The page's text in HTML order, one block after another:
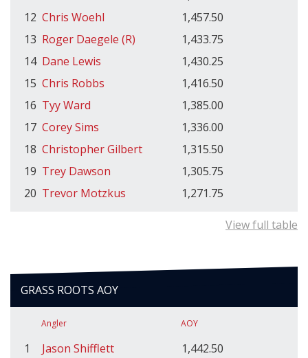
12 Chris Woehl
1,457.50
13 Roger Daegele (R)
1,433.75
14 Dane Lewis
1,430.25
15 Chris Robbs
1,416.50
16 Tyy Ward
1,385.00
17 Corey Sims
1,336.00
18 Christopher Gilbert
1,315.50
19 Trey Dawson
1,305.75
20 Trevor Motzkus 1,271.75
View full table
GRASS ROOTS AOY
Angler AOY
1 Jason Shifflett
1,442.50